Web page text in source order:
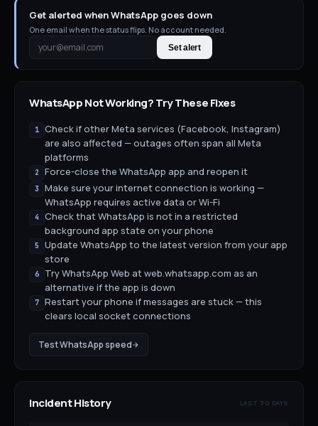
Get alerted when WhatsApp goes down
One email when the status flips. No account needed.
Set alert
WhatsAppNot Working? Try These Fixes
1
Check if other Meta services (Facebook, Instagram)
are also affected — outages often span all Meta
platforms
2 Force-close the WhatsApp app and reopen it
3
Make sure your internet connection is working —
WhatsApp requires active data or Wi-Fi
4
Check that WhatsApp is not in a restricted
background app state on your phone
5
Update WhatsApp to the latest version from your app
store
6
Try WhatsApp Web at web.whatsapp.com as an
alternative if the app is down
7
Restart your phone if messages are stuck — this
clears local socket connections
TestWhatsAppspeed
Incident History LAST 30 DAYS